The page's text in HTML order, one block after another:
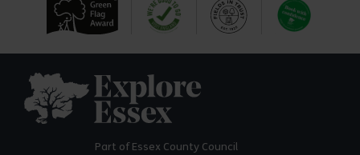
Part of Essex County Council